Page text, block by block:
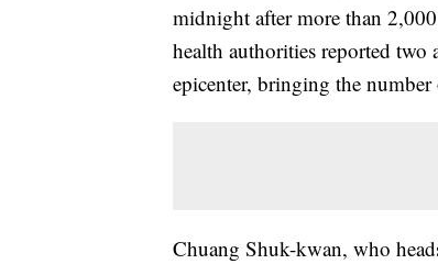
midnight after more than
health authorities reported
epicenter, bringing the
Chuang Shuk-kwan, who